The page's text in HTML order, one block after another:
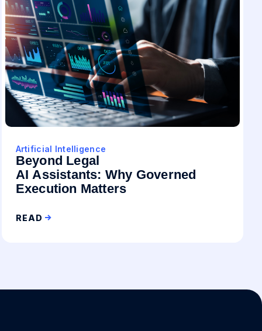
Artificial Intelligence
Beyond Legal
AI Assistants: Why Governed
Execution Matters
READ